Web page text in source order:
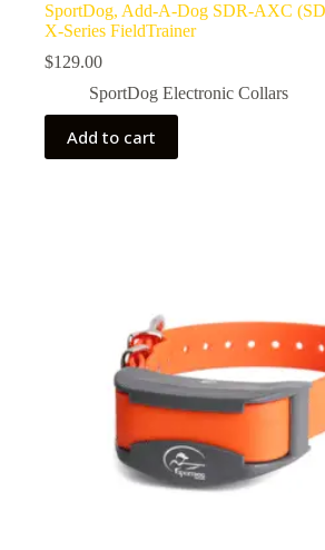
SportDog, Add-A-Dog SDR-AXC
X-Series FieldTrainer
$129.00
SportDog Electronic Collars
Add to cart